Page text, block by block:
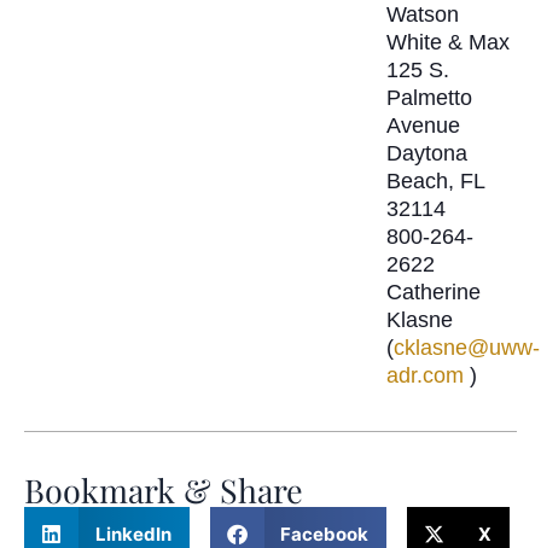
Watson
White & Max
125 S.
Palmetto
Avenue
Daytona
Beach, FL
32114
800-264-
2622
Catherine
Klasne
(cklasne@uww-
adr.com )
Bookmark & Share
LinkedIn Facebook X